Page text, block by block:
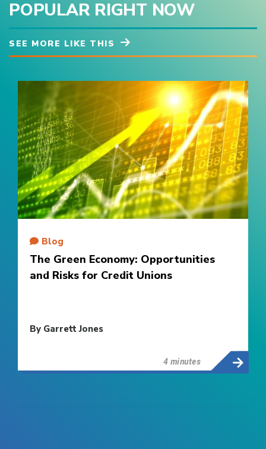
POPULAR RIGHT NOW
SEE MORE LIKE THIS
Blog
The Green Economy: Opportunities
and Risks for Credit Unions
By Garrett Jones
4 minutes